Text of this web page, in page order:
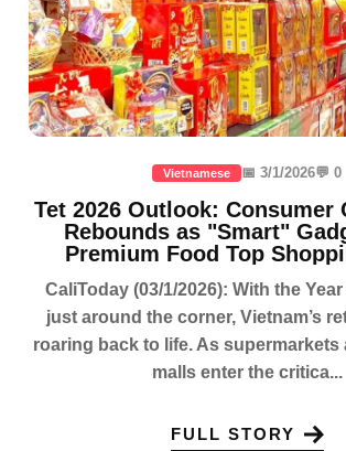
Vietnamese 📅 3/1/2026💬 0
Tet 2026 Outlook: Consumer
Rebounds as "Smart"
Premium Food Top
CaliToday (03/1/2026): With the
just around the corner, Vietnam’s
roaring back to life. As
malls enter the critica...
FULL STORY